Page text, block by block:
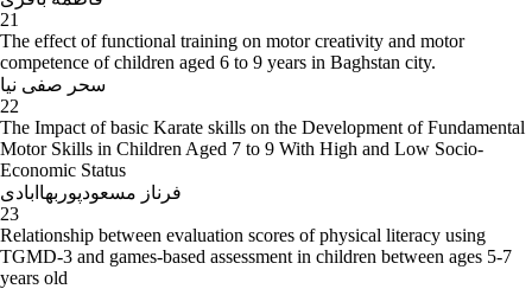
21
The effect of functional training on motor creativity and motor
competence of children aged 6 to 9 years in Baghstan city.
سحر صفی نیا
22
The Impact of basic Karate skills on the Development of Fundamental
Motor Skills in Children Aged 7 to 9 With High and Low Socio-
Economic Status
فرناز مسعودپوربهاابادی
23
Relationship between evaluation scores of physical literacy using
TGMD-3 and games-based assessment in children between ages 5-7
years old